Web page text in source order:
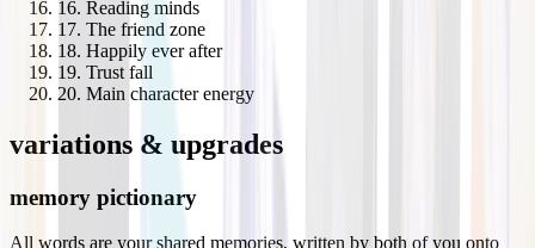
16. Reading minds
17. The friend zone
18. Happily ever after
19. Trust fall
20. Main character energy
variations & upgrades
memory pictionary
All words are your shared memories, written by both of you onto